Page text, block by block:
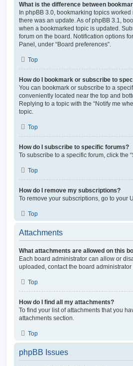
What is the difference between
In phpBB 3.0, bookmarking topics
there was an update. As of phpBB 3.1,
when a bookmarked topic is updated.
forum on the board. Notification options
Panel, under “Board preferences”.
Top
How do I bookmark or subscribe to
You can bookmark or subscribe to a
conveniently located near the top and
Replying to a topic with the “Notify me
topic.
Top
How do I subscribe to specific forums?
To subscribe to a specific forum, click the
Top
How do I remove my subscriptions?
To remove your subscriptions, go to your
Top
Attachments
What attachments are allowed on this
Each board administrator can allow or
uploaded, contact the board administrator
Top
How do I find all my attachments?
To find your list of attachments that you
attachments section.
Top
phpBB Issues